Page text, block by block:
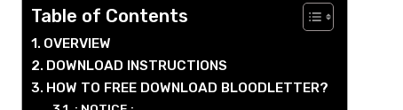
Table of Contents
OVERVIEW
DOWNLOAD INSTRUCTIONS
HOW TO FREE DOWNLOAD BLOODLETTER?